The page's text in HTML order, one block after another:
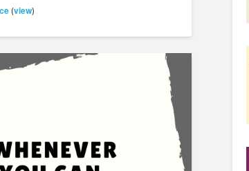
(view)